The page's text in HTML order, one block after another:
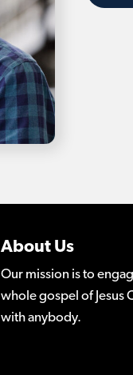
About Us
Our mission is to
whole gospel of Jesus
with anybody.